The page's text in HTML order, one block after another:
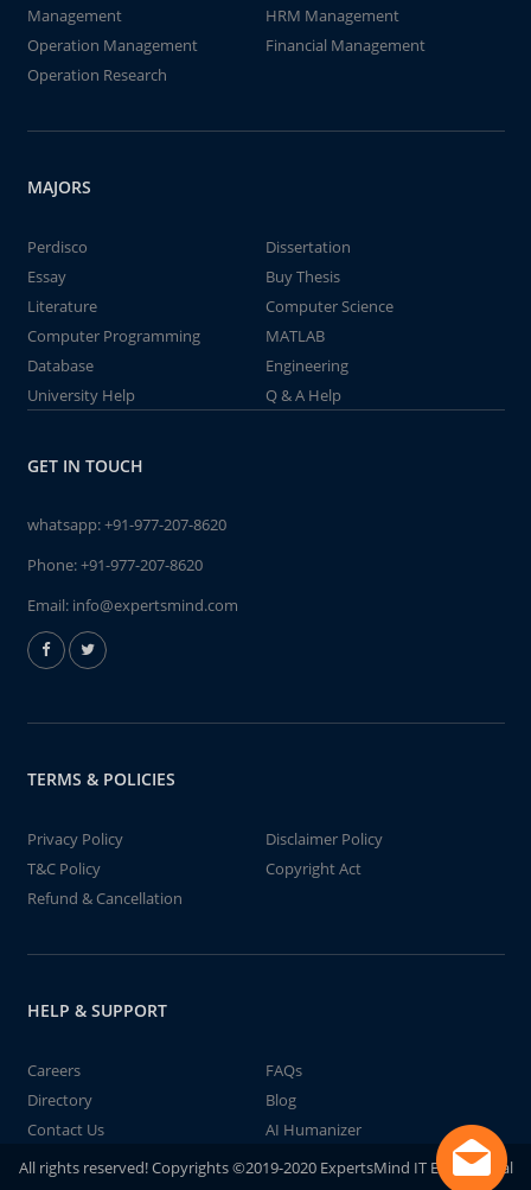
Management
HRM Management
Operation Management
Financial Management
Operation Research
MAJORS
Perdisco
Dissertation
Essay
Buy Thesis
Literature
Computer Science
Computer Programming
MATLAB
Database
Engineering
University Help
Q & A Help
GET IN TOUCH
whatsapp:+91-977-207-8620
Phone:+91-977-207-8620
Email: info@expertsmind.com
TERMS & POLICIES
Privacy Policy
Disclaimer Policy
T&C Policy
Copyright Act
Refund & Cancellation
HELP & SUPPORT
Careers
FAQs
Directory
Blog
Contact Us
AI Humanizer
All rights reserved! Copyrights ©2019-2020 ExpertsMind IT Educational